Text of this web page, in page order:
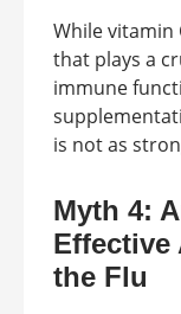
While vitamin
that plays a
immune
is not as
Myth 4:
Effective
the Flu